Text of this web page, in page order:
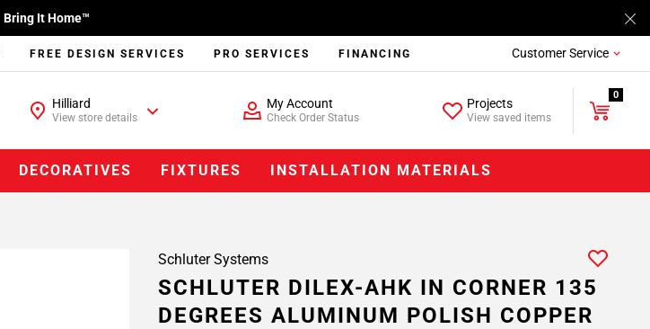
Bring It Home™
FREE DESIGN SERVICES PRO SERVICES FINANCING Customer Service
Hilliard
View store details
My Account
Check Order Status
Projects
View saved items
0
DECORATIVES FIXTURES INSTALLATION MATERIALS
Schluter Systems
SCHLUTER DILEX-AHK IN CORNER 135
DEGREES ALUMINUM POLISH COPPER